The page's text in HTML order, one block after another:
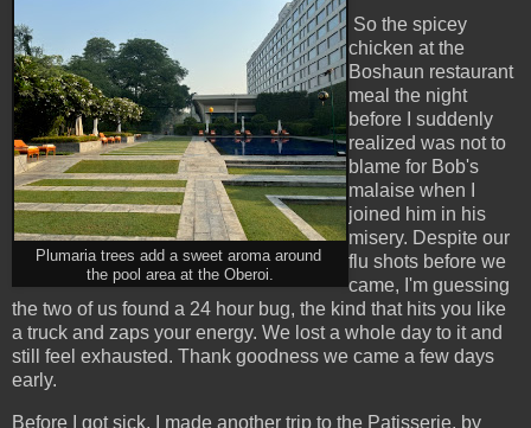
Plumaria trees add a sweet aroma around
the pool area at the Oberoi.
So the spicey
chicken at the
Boshaun restaurant
meal the night
before I suddenly
realized was not to
blame for Bob's
malaise when I
joined him in his
misery. Despite our
flu shots before we
came, I'm guessing
the two of us found a 24 hour bug, the kind that hits you like
a truck and zaps your energy. We lost a whole day to it and
still feel exhausted. Thank goodness we came a few days
early.
Before I got sick, I made another trip to the Patisserie, by